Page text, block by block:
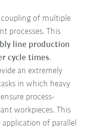
of multiple
processes. This
line production
cycle times.
an extremely
in which heavy
process-
workpieces. This
of parallel